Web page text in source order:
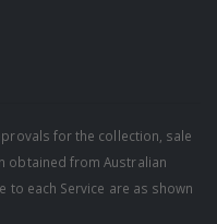
for the collection, sale
obtained from Australian
to each Service are as shown